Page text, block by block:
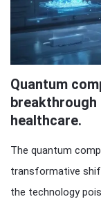
Quantum
breakthrough
healthcare.
The quantum
transformative
the technology